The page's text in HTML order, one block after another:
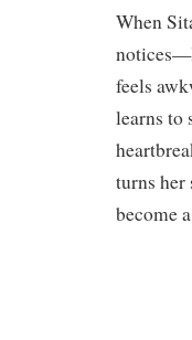
When
feels
learns to
turns her
become